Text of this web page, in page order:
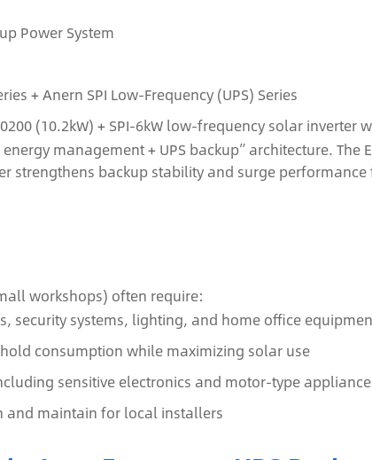
Power System
+ Anern SPI Low‑Frequency (UPS) Series
(10.2kW) + SPI‑6kW low‑frequency solar inverter
management + UPS backup” architecture.
strengthens backup stability and surge
workshops) often require:
security systems, lighting, and home office
consumption while maximizing solar use
sensitive electronics and motor-type
and maintain for local installers